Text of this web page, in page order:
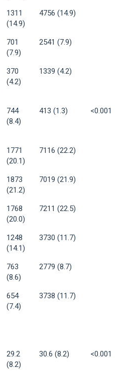
1311
(14.9)
4756 (14.9)
701
(7.9)
2541 (7.9)
370
(4.2)
1339 (4.2)
744
(8.4)
413 (1.3) <0.001
1771
(20.1)
7116 (22.2)
1873
(21.2)
7019 (21.9)
1768
(20.0)
7211 (22.5)
1248
(14.1)
3730 (11.7)
763
(8.6)
2779 (8.7)
654
(7.4)
3738 (11.7)
29.2
(8.2)
30.6 (8.2) <0.001